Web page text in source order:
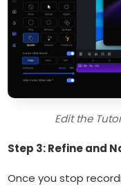
Edit the
Step 3: Refine and
Once you stop